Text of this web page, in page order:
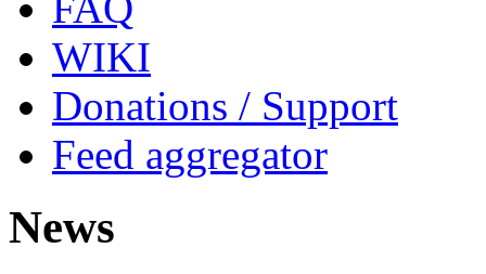
WIKI
Donations / Support
Feed aggregator
News